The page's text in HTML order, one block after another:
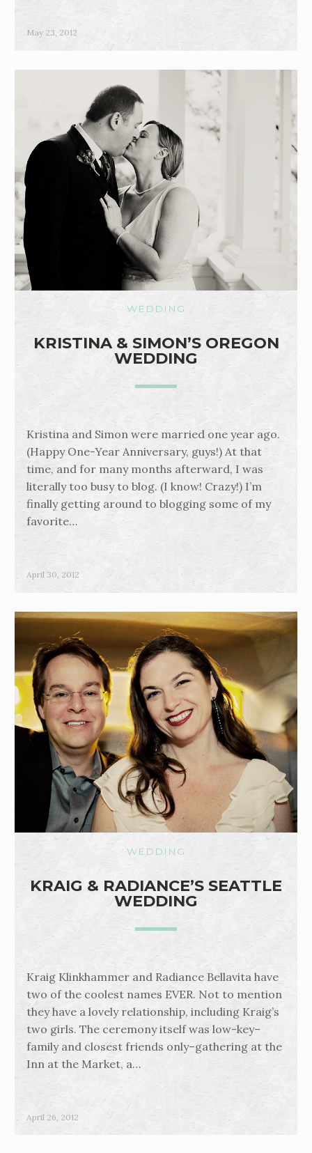
May 23, 2012
WEDDING
KRISTINA & SIMON’S OREGON
WEDDING
Kristina and Simon were married one year ago.
(Happy One-Year Anniversary, guys!) At that
time, and for many months afterward, I was
literally too busy to blog. (I know! Crazy!) I’m
finally getting around to blogging some of my
favorite…
April 30, 2012
WEDDING
KRAIG & RADIANCE’S SEATTLE
WEDDING
Kraig Klinkhammer and Radiance Bellavita have
two of the coolest names EVER. Not to mention
they have a lovely relationship, including Kraig’s
two girls. The ceremony itself was low-key–
family and closest friends only–gathering at the
Inn at the Market, a…
April 26, 2012